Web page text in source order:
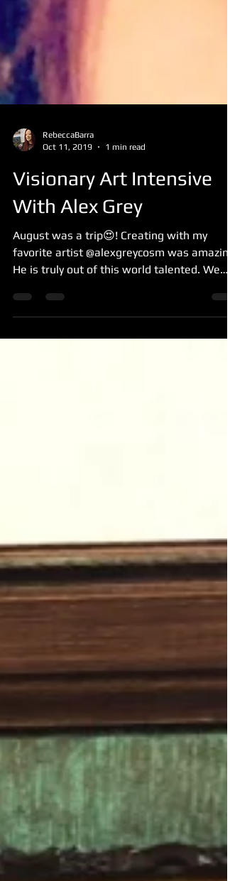
Oct 11, 2019
1 min read
Visionary Art Intensive
With Alex Grey
August was a trip😍! Creating with my
favorite artist @alexgreycosm was
He is truly out of this world talented. We